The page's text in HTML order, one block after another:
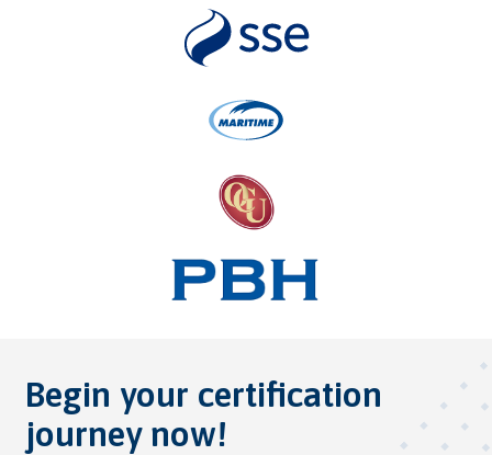
Begin your certification
journey now!